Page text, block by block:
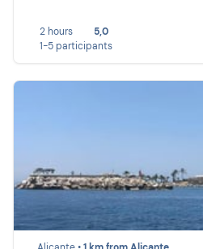
2 hours
5,0
1-5 participants